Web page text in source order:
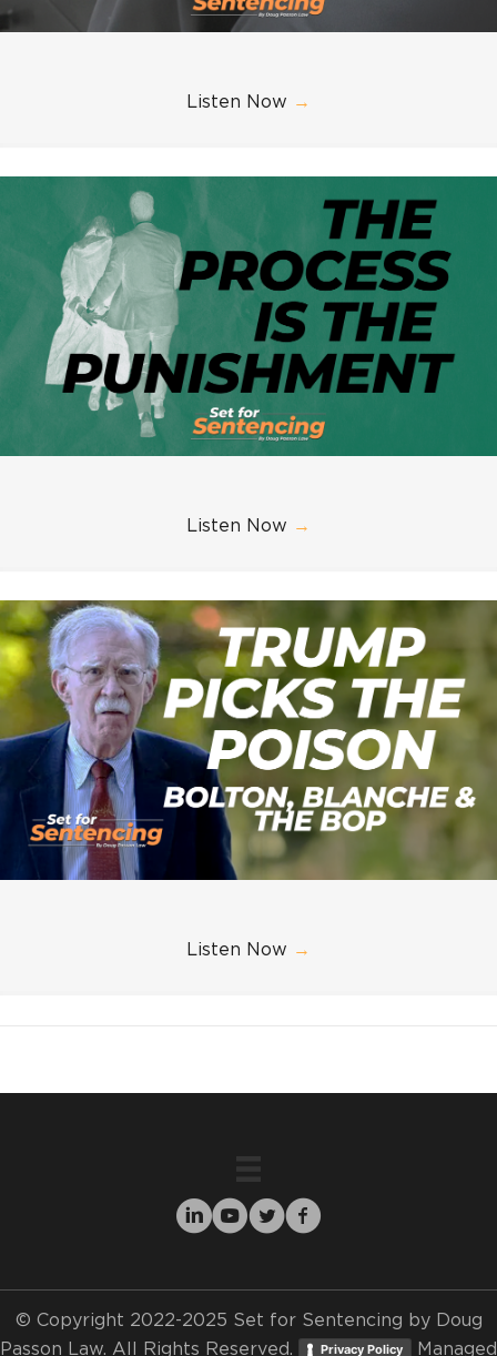
Listen Now →
Listen Now →
Listen Now →
© Copyright 2022-2025 Set for Sentencing by Doug
Passon Law. All Rights Reserved.
Privacy Policy Managed